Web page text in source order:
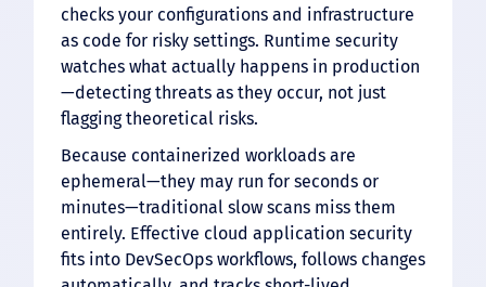
checks your configurations and infrastructure
as code for risky settings. Runtime security
watches what actually happens in production
—detecting threats as they occur, not just
flagging theoretical risks.
Because containerized workloads are
ephemeral—they may run for seconds or
minutes—traditional slow scans miss them
entirely. Effective cloud application security
fits into DevSecOps workflows, follows changes